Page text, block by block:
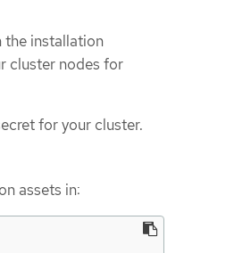
the installation
cluster nodes for
for your cluster.
assets in: